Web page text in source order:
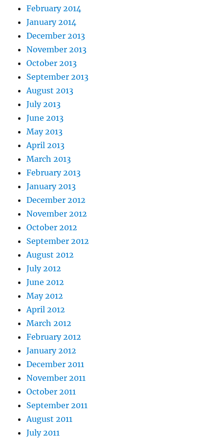
February 2014
January 2014
December 2013
November 2013
October 2013
September 2013
August 2013
July 2013
June 2013
May 2013
April 2013
March 2013
February 2013
January 2013
December 2012
November 2012
October 2012
September 2012
August 2012
July 2012
June 2012
May 2012
April 2012
March 2012
February 2012
January 2012
December 2011
November 2011
October 2011
September 2011
August 2011
July 2011